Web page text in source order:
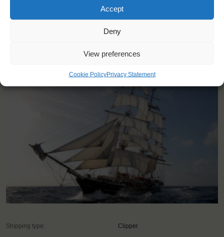
Accept
Deny
View preferences
Cookie PolicyPrivacy Statement
YOU SAIL ON THE STAD AMSTERDAM
Shipping type: Clipper